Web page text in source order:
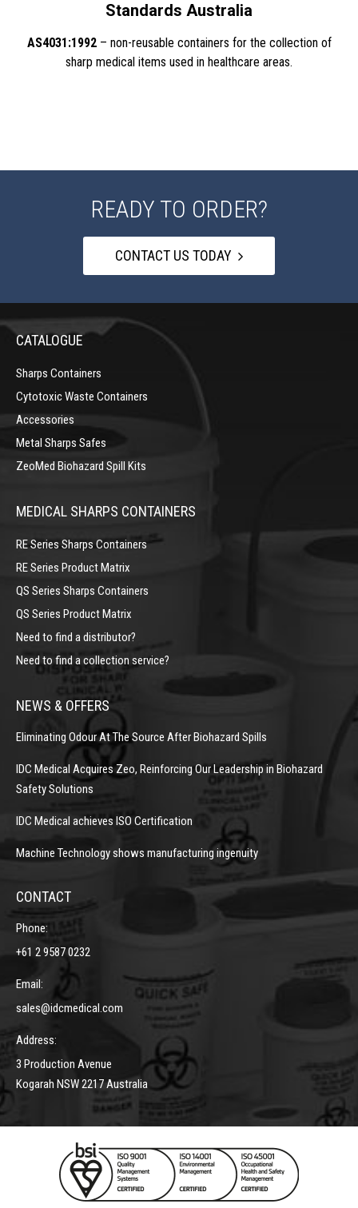
Standards Australia
AS4031:1992– non-reusable containers for the collection of
sharp medical items used in healthcare areas.
READY TO ORDER?
CONTACT US TODAY
CATALOGUE
Sharps Containers
Cytotoxic Waste Containers
Accessories
Metal Sharps Safes
ZeoMed Biohazard Spill Kits
MEDICAL SHARPS CONTAINERS
RE Series Sharps Containers
RE Series Product Matrix
QS Series Sharps Containers
QS Series Product Matrix
Need to find a distributor?
Need to find a collection service?
NEWS & OFFERS
Eliminating Odour At The Source After Biohazard Spills
IDC Medical Acquires Zeo, Reinforcing Our Leadership in Biohazard
Safety Solutions
IDC Medical achieves ISO Certification
Machine Technology shows manufacturing ingenuity
CONTACT
Phone:
+61 2 9587 0232
Email:
sales@idcmedical.com
Address:
3 Production Avenue
Kogarah NSW 2217 Australia